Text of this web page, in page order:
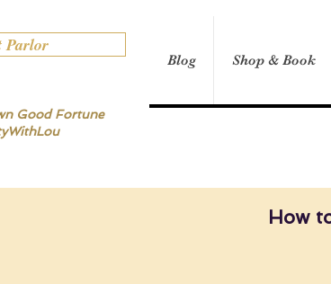
Parlor
Blog Shop & Book
Good Fortune
How